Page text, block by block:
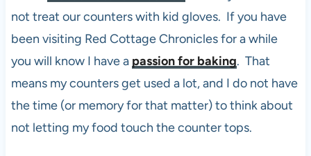
not treat our counters with kid gloves. If you have
been visiting Red Cottage Chronicles for a while
you will know I have a passion for baking. That
means my counters get used a lot, and I do not have
the time (or memory for that matter) to think about
not letting my food touch the counter tops.